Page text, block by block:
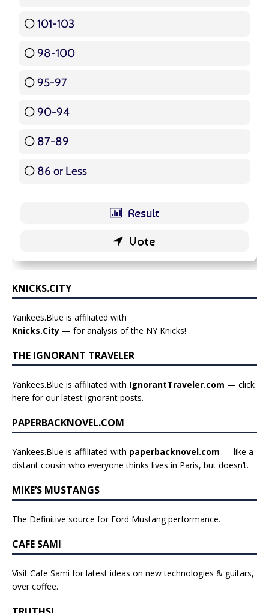
101-103
98-100
95-97
90-94
87-89
86 or Less
KNICKS.CITY
Yankees.Blue is affiliated with
Knicks.City — for analysis of the NY Knicks!
THE IGNORANT TRAVELER
Yankees.Blue is affiliated with IgnorantTraveler.com — click
here for our latest ignorant posts.
PAPERBACKNOVEL.COM
Yankees.Blue is affiliated with paperbacknovel.com — like a
distant cousin who everyone thinks lives in Paris, but doesn’t.
MIKE’S MUSTANGS
The Definitive source for Ford Mustang performance.
CAFE SAMI
Visit Cafe Sami for latest ideas on new technologies & guitars,
over coffee.